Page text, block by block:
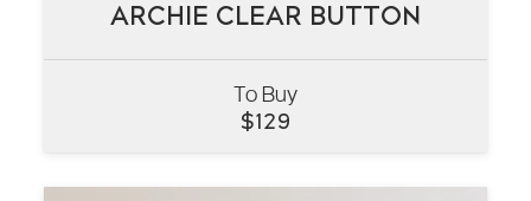
ARCHIE CLEAR BUTTON
To Buy
$129
ARCHIE CLEAR BUTTON
VIEW